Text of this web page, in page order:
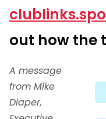
out how the
A message
from Mike
Diaper,